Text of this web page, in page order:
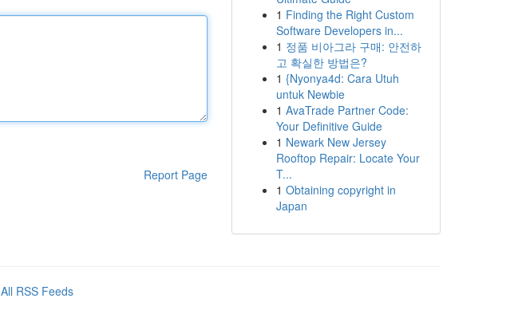
Report Page
1 Finding the Right Custom
Software Developers in...
1 정품 비아그라 구매: 안전하
고 확실한 방법은?
1 {Nyonya4d: Cara Utuh
untuk Newbie
1 AvaTrade Partner Code:
Your Definitive Guide
1 Newark New Jersey
Rooftop Repair: Locate Your
T...
1 Obtaining copyright in
Japan
All RSS Feeds